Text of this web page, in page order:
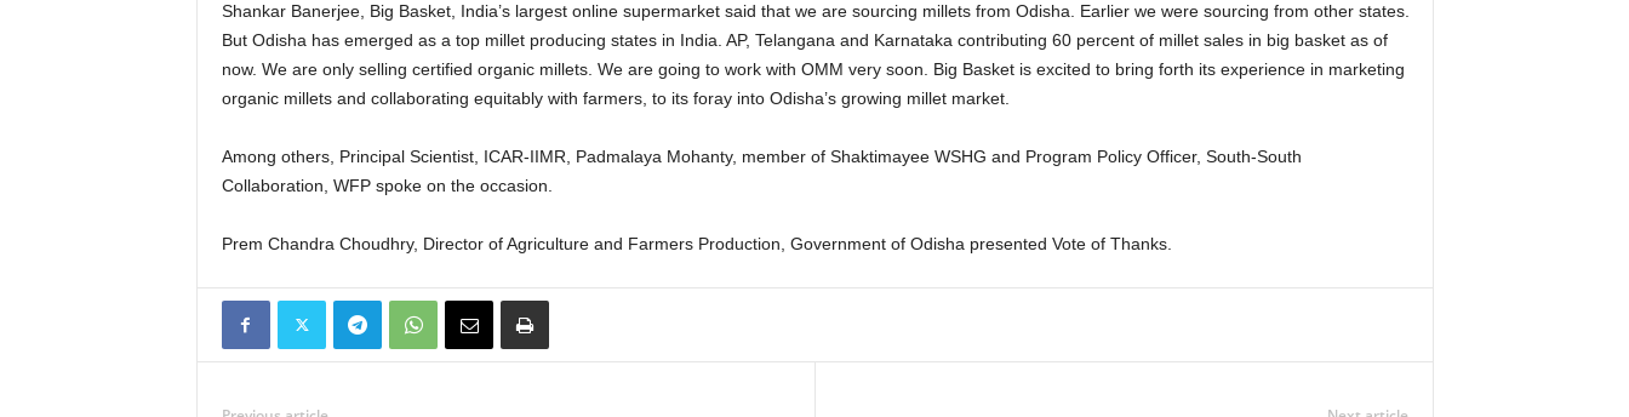
Shankar Banerjee, Big Basket, India’s largest online supermarket said that we are sourcing millets from Odisha. Earlier we were sourcing from other states.
But Odisha has emerged as a top millet producing states in India. AP, Telangana and Karnataka contributing 60 percent of millet sales in big basket as of
now. We are only selling certified organic millets. We are going to work with OMM very soon. Big Basket is excited to bring forth its experience in marketing
organic millets and collaborating equitably with farmers, to its foray into Odisha’s growing millet market.
Among others, Principal Scientist, ICAR-IIMR, Padmalaya Mohanty, member of Shaktimayee WSHG and Program Policy Officer, South-South
Collaboration, WFP spoke on the occasion.
Prem Chandra Choudhry, Director of Agriculture and Farmers Production, Government of Odisha presented Vote of Thanks.